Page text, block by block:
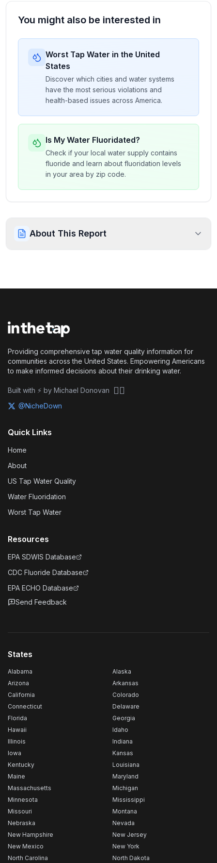
You might also be interested in
Worst Tap Water in the United
States
Discover which cities and water systems
have the most serious violations and
health-based issues across America.
Is My Water Fluoridated?
Check if your local water supply contains
fluoride and learn about fluoridation levels
in your area by zip code.
About This Report
Providing comprehensive tap water quality information for
communities across the United States. Empowering Americans
to make informed decisions about their drinking water.
Built with ⚡ by Michael Donovan 🏴‍☠️
@NicheDown
Quick Links
Home
About
US Tap Water Quality
Water Fluoridation
Worst Tap Water
Resources
EPA SDWIS Database
CDC Fluoride Database
EPA ECHO Database
Send Feedback
States
Alabama
Alaska
Arizona
Arkansas
California
Colorado
Connecticut
Delaware
Florida
Georgia
Hawaii
Idaho
Illinois
Indiana
Iowa
Kansas
Kentucky
Louisiana
Maine
Maryland
Massachusetts
Michigan
Minnesota
Mississippi
Missouri
Montana
Nebraska
Nevada
New Hampshire
New Jersey
New Mexico
New York
North Carolina
North Dakota